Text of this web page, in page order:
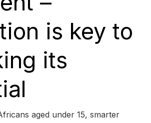
is key to
its
aged under 15, smarter